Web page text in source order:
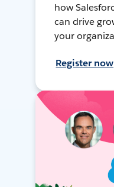
how
can drive
your
Register now